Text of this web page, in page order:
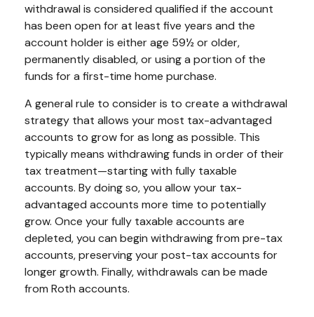
withdrawal is considered qualified if the account
has been open for at least five years and the
account holder is either age 59½ or older,
permanently disabled, or using a portion of the
funds for a first-time home purchase.
A general rule to consider is to create a withdrawal
strategy that allows your most tax-advantaged
accounts to grow for as long as possible. This
typically means withdrawing funds in order of their
tax treatment—starting with fully taxable
accounts. By doing so, you allow your tax-
advantaged accounts more time to potentially
grow. Once your fully taxable accounts are
depleted, you can begin withdrawing from pre-tax
accounts, preserving your post-tax accounts for
longer growth. Finally, withdrawals can be made
from Roth accounts.